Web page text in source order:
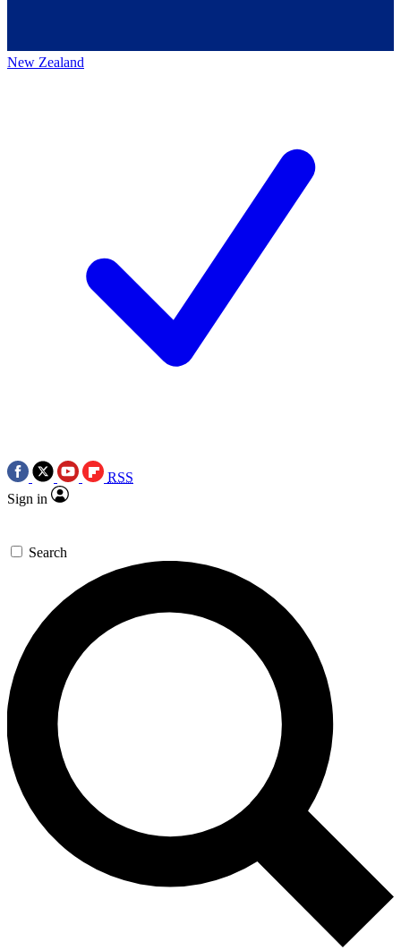
New Zealand
RSS
Sign in
Search